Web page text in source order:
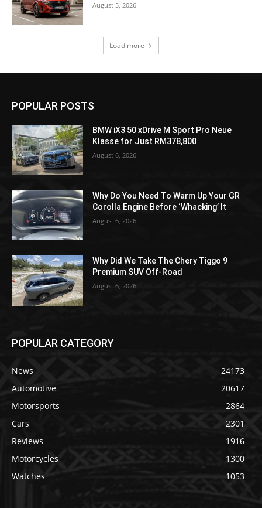
August 5, 2026
Load more
POPULAR POSTS
BMW iX3 50 xDrive M Sport Pro Neue
Klasse for Just RM378,800
August 6, 2026
Why Do You Need To Warm Up Your GR
Corolla Engine Before ‘Whacking’ It
August 6, 2026
Why Did We Take The Chery Tiggo 9
Premium SUV Off-Road
August 6, 2026
POPULAR CATEGORY
News
24173
Automotive
20617
Motorsports
2864
Cars
2301
Reviews
1916
Motorcycles
1300
Watches
1053